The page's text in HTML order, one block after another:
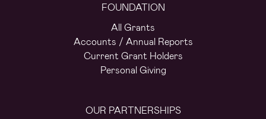
FOUNDATION
All Grants
Accounts / Annual Reports
Current Grant Holders
Personal Giving
OUR PARTNERSHIPS